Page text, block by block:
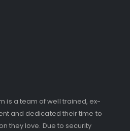
is a team of well trained, ex-
and dedicated their time to
they love. Due to security